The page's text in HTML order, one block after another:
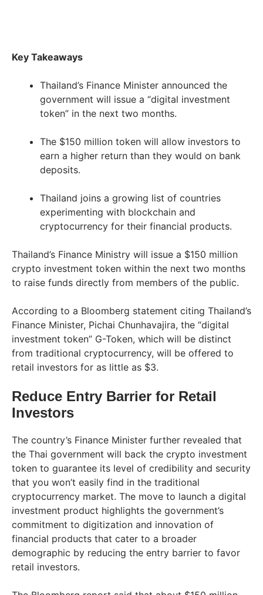
Key Takeaways
Thailand’s Finance Minister announced the
government will issue a “digital investment
token” in the next two months.
The $150 million token will allow investors to
earn a higher return than they would on bank
deposits.
Thailand joins a growing list of countries
experimenting with blockchain and
cryptocurrency for their financial products.
Thailand’s Finance Ministry will issue a $150 million
crypto investment token within the next two months
to raise funds directly from members of the public.
According to a Bloomberg statement citing Thailand’s
Finance Minister, Pichai Chunhavajira, the “digital
investment token” G-Token, which will be distinct
from traditional cryptocurrency, will be offered to
retail investors for as little as $3.
Reduce Entry Barrier for Retail
Investors
The country’s Finance Minister further revealed that
the Thai government will back the crypto investment
token to guarantee its level of credibility and security
that you won’t easily find in the traditional
cryptocurrency market. The move to launch a digital
investment product highlights the government’s
commitment to digitization and innovation of
financial products that cater to a broader
demographic by reducing the entry barrier to favor
retail investors.